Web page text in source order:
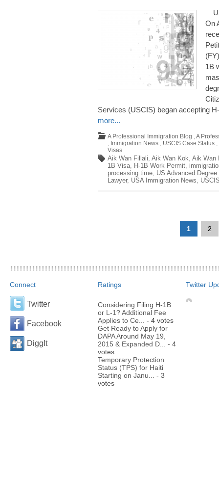
On
1B
Services (USCIS) began accepting
more...
A Professional Immigration Blog ,A
, Immigration News , USCIS Case Status ,
Visas
Aik Wan Fillali, Aik Wan Kok, Aik Wan
1B Visa, H-1B Work Permit,
processing time, US Advanced
Lawyer, USA Immigration News,
1 2
Connect
Twitter
Facebook
DiggIt
Ratings
Considering Filing H-1B
or L-1? Additional Fee
Applies to Ce...
- 4 votes
Get Ready to Apply for
DAPA Around May 19,
2015 & Expanded D...
- 4
votes
Temporary Protection
Status (TPS) for Haiti
Starting on Janu...
- 3
votes
Twitter